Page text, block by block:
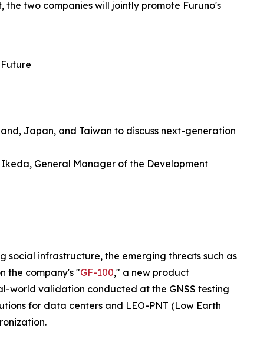
two companies will jointly promote Furuno's
Japan, and Taiwan to discuss next-generation
General Manager of the Development
social infrastructure, the emerging threats such as
the company's "GF-100," a new product
world validation conducted at the GNSS testing
for data centers and LEO-PNT (Low Earth